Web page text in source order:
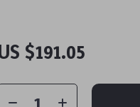
$191.05